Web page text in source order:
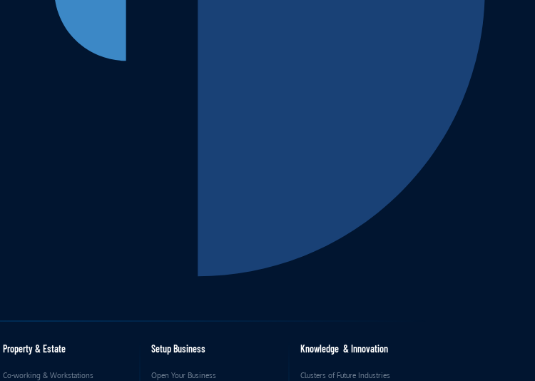
Property & Estate
Co-working & Workstations
Setup Business
Open Your Business
Knowledge & Innovation
Clusters of Future Industries